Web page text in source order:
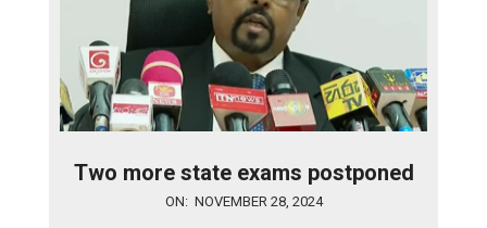
Two more state exams postponed
ON: NOVEMBER 28, 2024